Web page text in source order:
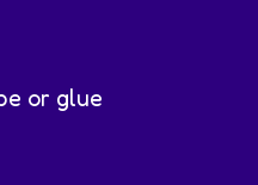
or glue